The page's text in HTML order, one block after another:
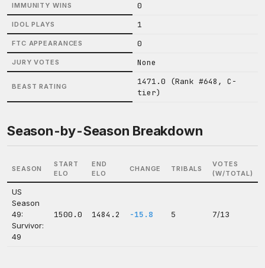
IMMUNITY WINS 0
IDOL PLAYS 1
FTC APPEARANCES 0
JURY VOTES None
BEAST RATING
1471.0 (Rank #648, C-
tier)
Season-by-Season Breakdown
SEASON
START
ELO
END
ELO
CHANGE TRIBALS
VOTES
(W/TOTAL)
US
Season
49:
Survivor:
49
1500.0 1484.2 -15.8 5 7/13